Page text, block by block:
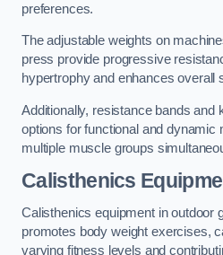
preferences.
The adjustable weights on
press provide progressive
hypertrophy and enhances overall
Additionally, resistance bands and
options for functional and dynamic
multiple muscle groups
Calisthenics
Calisthenics equipment in outdoor
promotes body weight exercises,
varying fitness levels and